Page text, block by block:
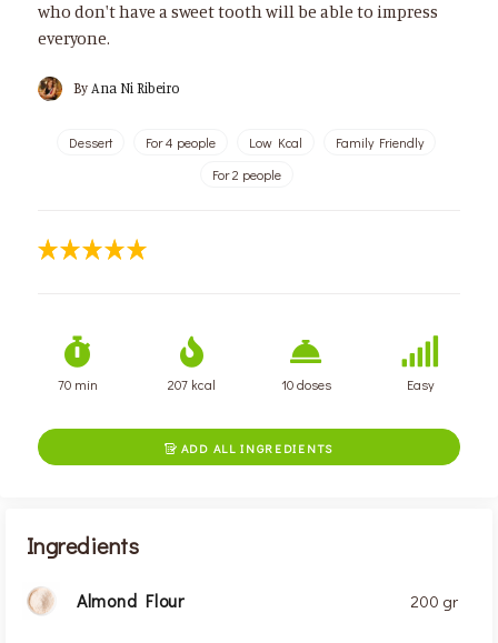
who don't have a sweet tooth will be able to impress
everyone.
By Ana Ni Ribeiro
Dessert For 4 people Low Kcal
Family Friendly
For 2 people
70 min 207 kcal 10 doses Easy
 ADD ALL INGREDIENTS
Ingredients
Almond Flour 200 gr